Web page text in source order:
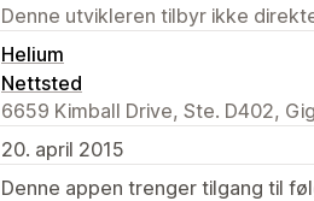
Denne utvikleren tilbyr ikke
Helium
Nettsted
6659 Kimball Drive, Ste. D402,
20. april 2015
Denne appen trenger tilgang til